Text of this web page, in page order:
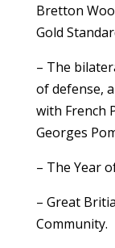
Bretton
Gold
– The
of defense,
with French
Georges
– The Year
– Great
Community.